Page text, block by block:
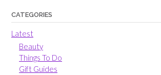
CATEGORIES
Latest
Beauty
Things To Do
Gift Guides